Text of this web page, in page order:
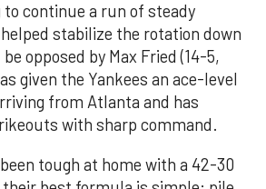
continue a run of steady
stabilize the rotation down
opposed by Max Fried (14-5,
given the Yankees an ace-level
from Atlanta and has
with sharp command.
tough at home with a 42-30